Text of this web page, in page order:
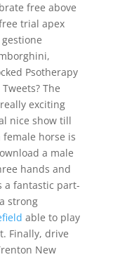
free above
trial apex
Psotherapy
The
exciting
nice show till
horse is
a male
hands and
a fantastic part-
strong
able to play
Finally, drive
New